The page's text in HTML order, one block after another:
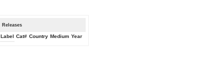
Releases
Label Cat# Country Medium Year